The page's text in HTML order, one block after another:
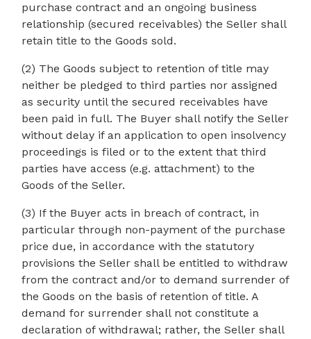
purchase contract and an ongoing business
relationship (secured receivables) the Seller shall
retain title to the Goods sold.
(2) The Goods subject to retention of title may
neither be pledged to third parties nor assigned
as security until the secured receivables have
been paid in full. The Buyer shall notify the Seller
without delay if an application to open insolvency
proceedings is filed or to the extent that third
parties have access (e.g. attachment) to the
Goods of the Seller.
(3) If the Buyer acts in breach of contract, in
particular through non-payment of the purchase
price due, in accordance with the statutory
provisions the Seller shall be entitled to withdraw
from the contract and/or to demand surrender of
the Goods on the basis of retention of title. A
demand for surrender shall not constitute a
declaration of withdrawal; rather, the Seller shall